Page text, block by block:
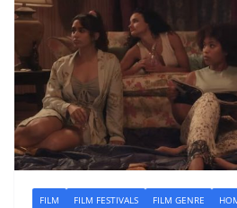
FILM FILM FESTIVALS FILM GENRE